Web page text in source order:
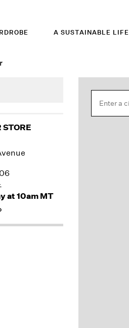
A SUSTAINABLE LIFE
STORE
at 10am MT